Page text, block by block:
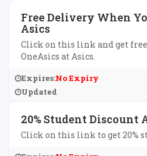
Free Delivery When
Asics
Click on this link and get
OneAsics at Asics.
Expires:No Expiry
Updated
20% Student Discount
Click on this link to get 20%